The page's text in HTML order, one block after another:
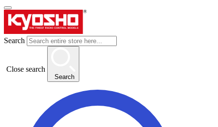
Search
Close search
Search